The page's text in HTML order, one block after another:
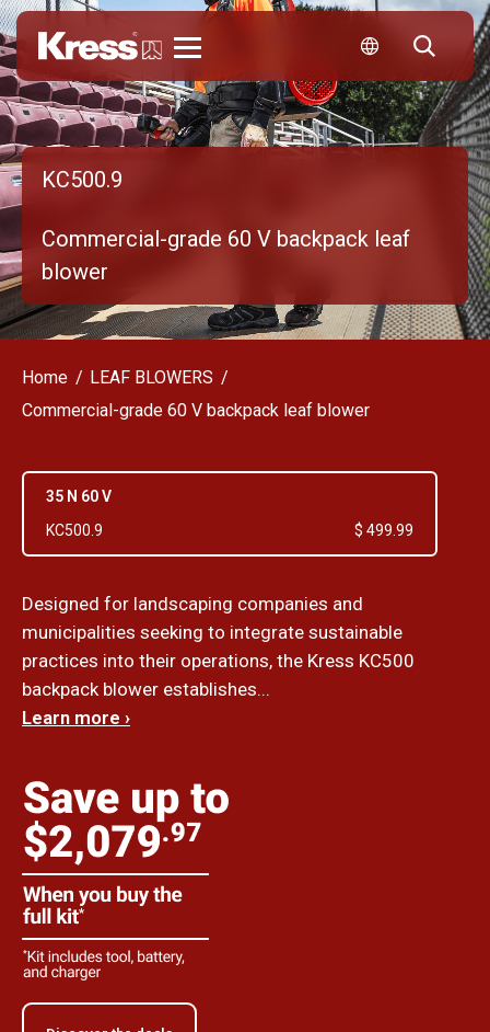
KC500.9
Commercial-grade 60 V backpack leaf
blower
Home
LEAF BLOWERS
Commercial-grade 60 V backpack leaf blower
35 N 60 V
KC500.9
$ 499.99
Designed for landscaping companies and
municipalities seeking to integrate sustainable
practices into their operations, the Kress KC500
backpack blower establishes...
Learn more ›